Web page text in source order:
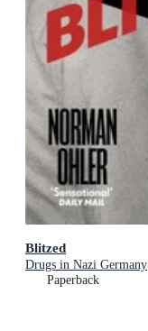
Blitzed
Drugs in Nazi Germany
Paperback